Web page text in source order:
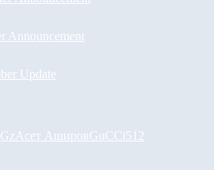
Announcement
Update
Асет АшировGuCCi512